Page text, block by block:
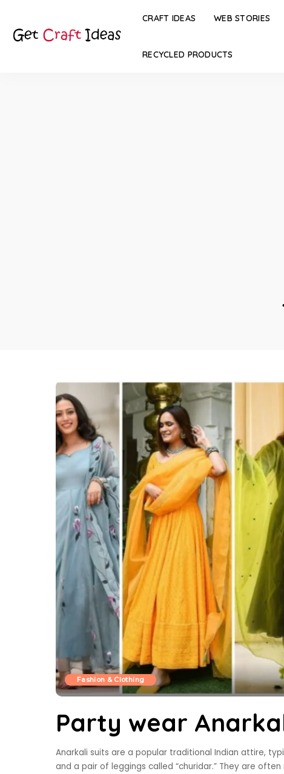
CRAFT IDEAS WEB STORIES
RECYCLED PRODUCTS
Fashion & Clothing
Party wear
Anarkali suits are a popular traditional Indian attire,
and a pair of leggings called “churidar.” They are